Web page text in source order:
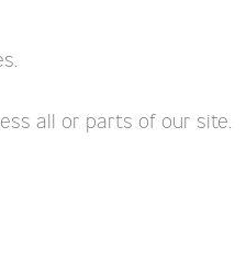
all or parts of our site.